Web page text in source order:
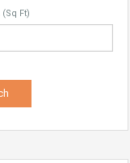
(Sq Ft)